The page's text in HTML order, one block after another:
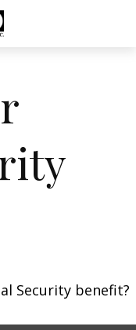
Security benefit?